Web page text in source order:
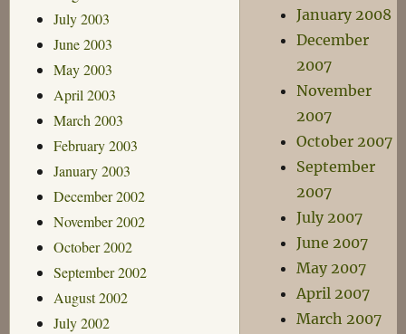
July 2003
June 2003
May 2003
April 2003
March 2003
February 2003
January 2003
December 2002
November 2002
October 2002
September 2002
August 2002
July 2002
January 2008
December
2007
November
2007
October 2007
September
2007
July 2007
June 2007
May 2007
April 2007
March 2007